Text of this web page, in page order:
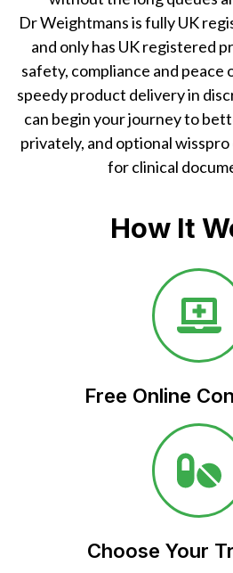
Dr Weightmans is fully UK
and only has UK registered
safety, compliance and peace
speedy product delivery in
can begin your journey to
privately, and optional
for clinical
How It
Free Online
Choose Your